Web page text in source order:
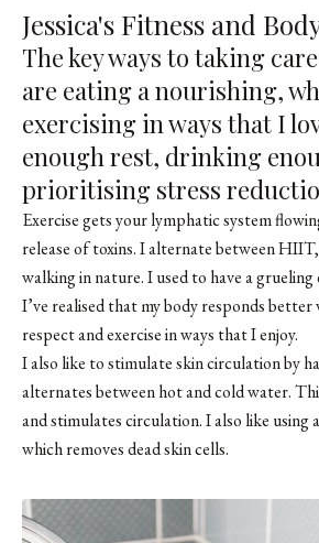
Jessica's Fitness and
The key ways to taking
are eating a nourishing,
exercising in ways that I
enough rest, drinking
prioritising stress
Exercise gets your lymphatic system
release of toxins. I alternate between
walking in nature. I used to have a
I’ve realised that my body responds
respect and exercise in ways that I enjoy.
I also like to stimulate skin circulation by
alternates between hot and cold water.
and stimulates circulation. I also like using
which removes dead skin cells.